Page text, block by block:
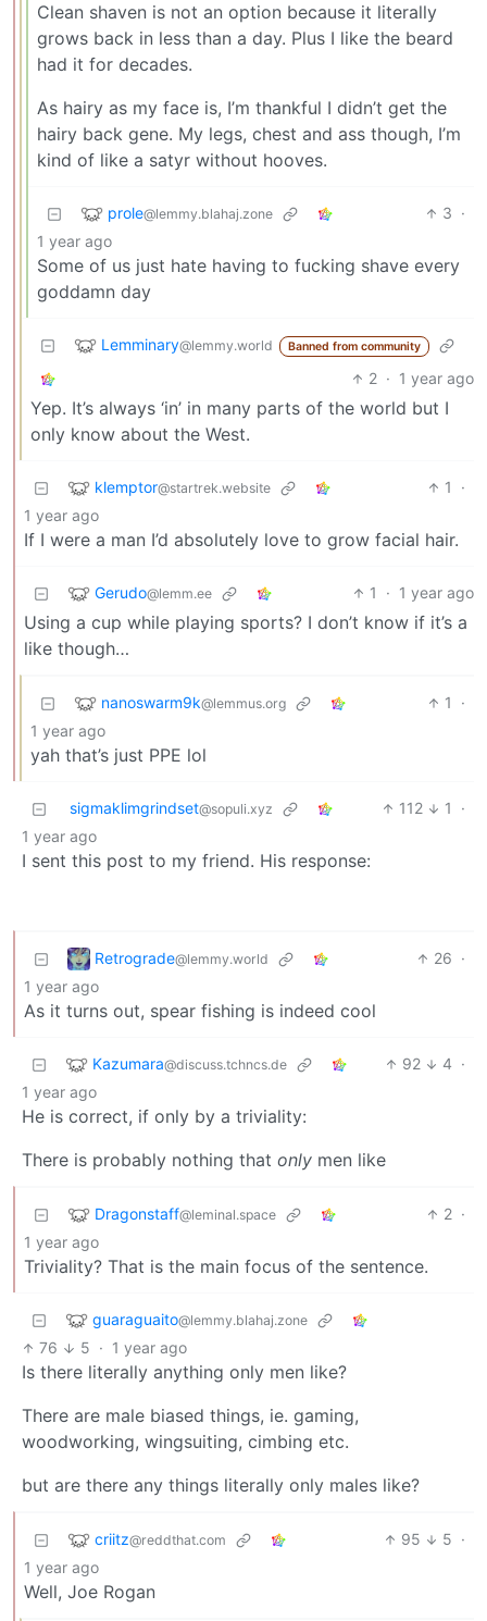
Clean shaven is not an option because it literally
grows back in less than a day. Plus I like the beard
had it for decades.
As hairy as my face is, I’m thankful I didn’t get the
hairy back gene. My legs, chest and ass though, I’m
kind of like a satyr without hooves.
prole@lemmy.blahaj.zone 3 ·
1 year ago
Some of us just hate having to fucking shave every
goddamn day
Lemminary@lemmy.world Banned from community
2 · 1 year ago
Yep. It’s always ‘in’ in many parts of the world but I
only know about the West.
klemptor@startrek.website 1
·
1 year ago
If I were a man I’d absolutely love to grow facial hair.
Gerudo@lemm.ee 1 · 1 year ago
Using a cup while playing sports? I don’t know if it’s a
like though…
nanoswarm9k@lemmus.org 1
·
1 year ago
yah that’s just PPE lol
sigmaklimgrindset@sopuli.xyz 112 1
·
1 year ago
I sent this post to my friend. His response:
Retrograde@lemmy.world 26 ·
1 year ago
As it turns out, spear fishing is indeed cool
Kazumara@discuss.tchncs.de 92 4 ·
1 year ago
He is correct, if only by a triviality:
There is probably nothing that only men like
Dragonstaff@leminal.space 2 ·
1 year ago
Triviality? That is the main focus of the sentence.
guaraguaito@lemmy.blahaj.zone
76 5 · 1 year ago
Is there literally anything only men like?
There are male biased things, ie. gaming,
woodworking, wingsuiting, cimbing etc.
but are there any things literally only males like?
criitz@reddthat.com 95 5 ·
1 year ago
Well, Joe Rogan